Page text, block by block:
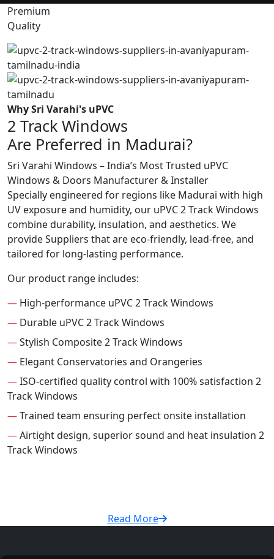
Premium
Quality
Why Sri Varahi's uPVC
2 Track Windows
Are Preferred in Madurai?
Sri Varahi Windows – India’s Most Trusted uPVC
Windows & Doors Manufacturer & Installer
Specially engineered for regions like Madurai with high
UV exposure and humidity, our uPVC 2 Track Windows
combine durability, insulation, and aesthetics. We
provide Suppliers that are eco-friendly, lead-free, and
tailored for long-lasting performance.
Our product range includes:
— High-performance uPVC 2 Track Windows
— Durable uPVC 2 Track Windows
—Stylish Composite 2 Track Windows
— Elegant Conservatories and Orangeries
—ISO-certified quality control with 100% satisfaction 2
Track Windows
—Trained team ensuring perfect onsite installation
—Airtight design, superior sound and heat insulation 2
Track Windows
Read More